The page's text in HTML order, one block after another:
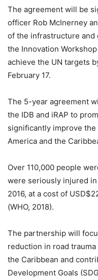
The agreement will be
officer Rob McInerney
of the infrastructure and
the Innovation
achieve the UN targets
February 17.
The 5-year agreement
the IDB and iRAP to
significantly improve
America and the
Over 110,000 people
were seriously injured
2016, at a cost of
(WHO, 2018).
The partnership will
reduction in road
the Caribbean and
Development Goals